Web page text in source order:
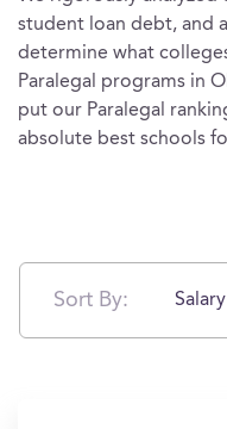
student loan debt, and
determine what
Paralegal programs in
put our Paralegal
absolute best schools
Sort By: Salary